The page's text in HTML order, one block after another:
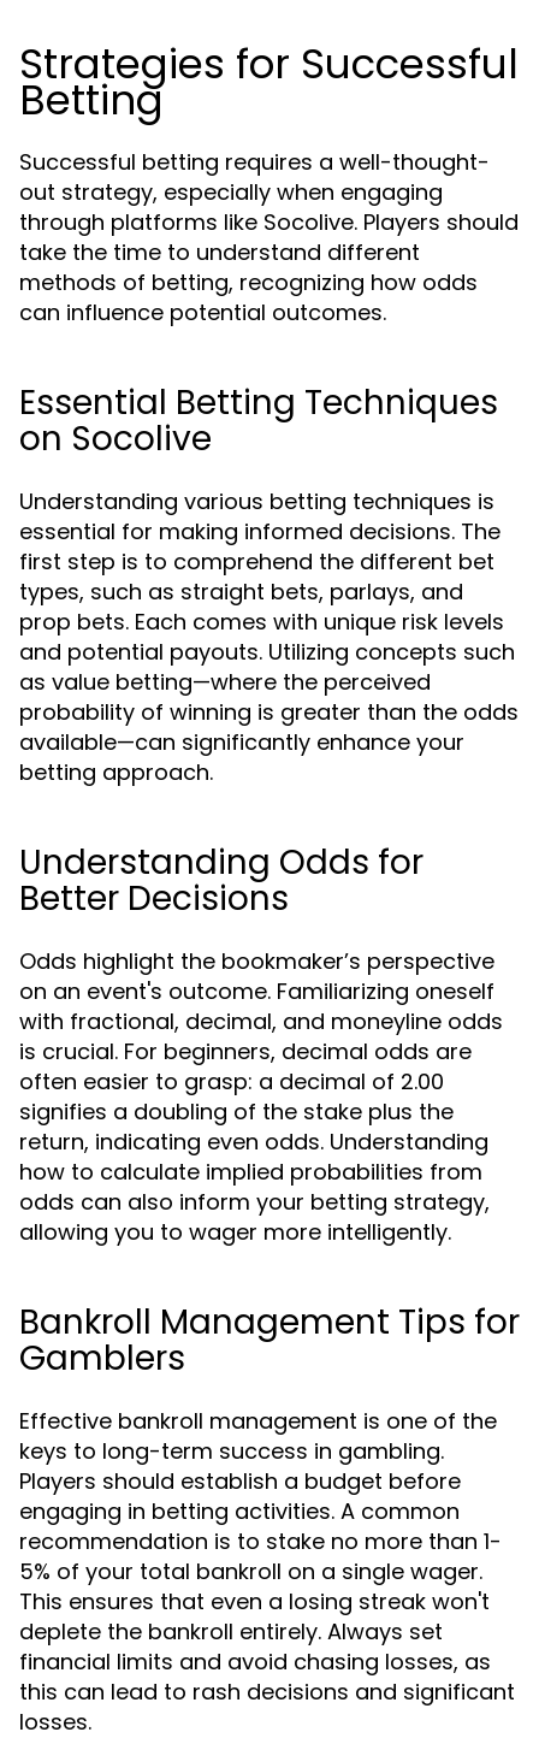
Strategies for Successful
Betting
Successful betting requires a well-thought-
out strategy, especially when engaging
through platforms like Socolive. Players should
take the time to understand different
methods of betting, recognizing how odds
can influence potential outcomes.
Essential Betting Techniques
on Socolive
Understanding various betting techniques is
essential for making informed decisions. The
first step is to comprehend the different bet
types, such as straight bets, parlays, and
prop bets. Each comes with unique risk levels
and potential payouts. Utilizing concepts such
as value betting—where the perceived
probability of winning is greater than the odds
available—can significantly enhance your
betting approach.
Understanding Odds for
Better Decisions
Odds highlight the bookmaker’s perspective
on an event's outcome. Familiarizing oneself
with fractional, decimal, and moneyline odds
is crucial. For beginners, decimal odds are
often easier to grasp: a decimal of 2.00
signifies a doubling of the stake plus the
return, indicating even odds. Understanding
how to calculate implied probabilities from
odds can also inform your betting strategy,
allowing you to wager more intelligently.
Bankroll Management Tips for
Gamblers
Effective bankroll management is one of the
keys to long-term success in gambling.
Players should establish a budget before
engaging in betting activities. A common
recommendation is to stake no more than 1-
5% of your total bankroll on a single wager.
This ensures that even a losing streak won't
deplete the bankroll entirely. Always set
financial limits and avoid chasing losses, as
this can lead to rash decisions and significant
losses.